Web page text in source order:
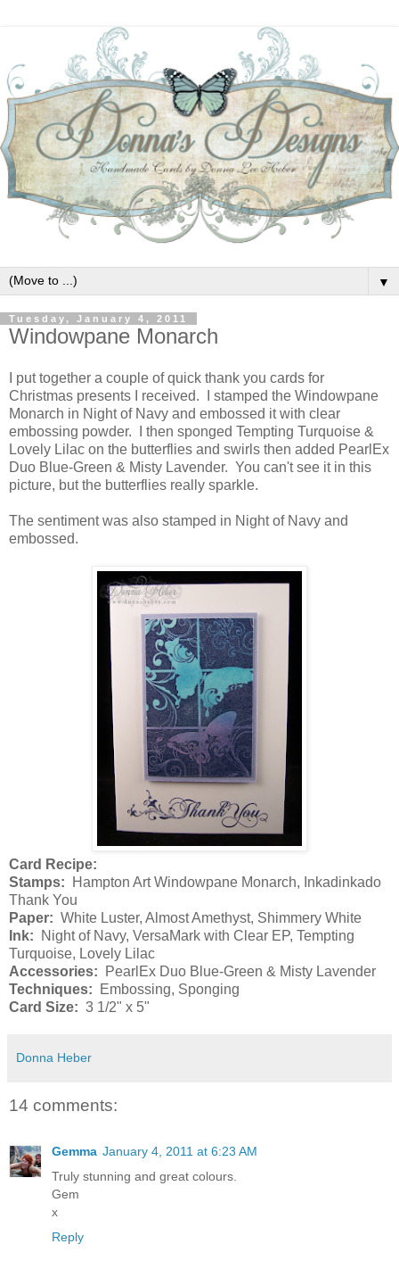
▼
Tuesday, January 4, 2011
Windowpane Monarch
I put together a couple of quick thank you cards for
Christmas presents I received. I stamped the Windowpane
Monarch in Night of Navy and embossed it with clear
embossing powder. I then sponged Tempting Turquoise &
Lovely Lilac on the butterflies and swirls then added PearlEx
Duo Blue-Green & Misty Lavender. You can't see it in this
picture, but the butterflies really sparkle.
The sentiment was also stamped in Night of Navy and
embossed.
Card Recipe:
Stamps:
Hampton Art Windowpane Monarch, Inkadinkado
Thank You
Paper: White Luster, Almost Amethyst, Shimmery White
Ink:
Night of Navy, VersaMark with Clear EP, Tempting
Turquoise, Lovely Lilac
Accessories:
PearlEx Duo Blue-Green & Misty Lavender
Techniques:
Embossing, Sponging
Card Size: 3 1/2" x 5"
Donna Heber
14 comments:
Gemma January 4, 2011 at 6:23 AM
Truly stunning and great colours.
Gem
x
Reply